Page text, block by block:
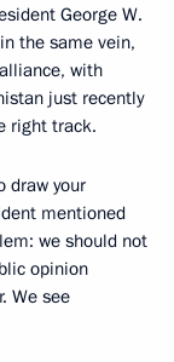
George W.
the same vein,
with
just recently
right track.
draw your
mentioned
we should not
opinion
We see